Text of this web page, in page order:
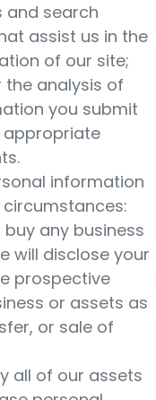
and search
assist us in the
of our site;
analysis of
you submit
appropriate
information
any business
will disclose your
prospective
or assets as
or sale of
all of our assets